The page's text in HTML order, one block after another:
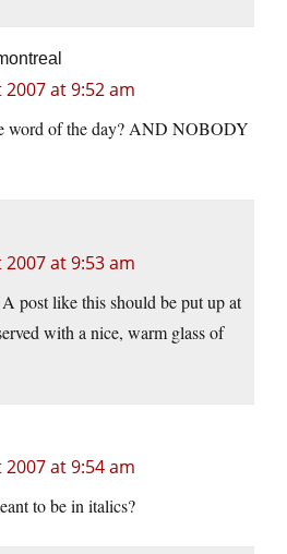
at 9:52 am
word of the day? AND NOBODY
at 9:53 am
post like this should be put up at
with a nice, warm glass of
at 9:54 am
to be in italics?